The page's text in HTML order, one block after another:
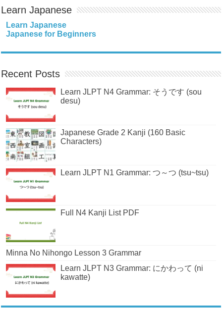
Learn Japanese
Learn Japanese
Japanese for Beginners
Recent Posts
Learn JLPT N4 Grammar: そうです (sou
desu)
Japanese Grade 2 Kanji (160 Basic
Characters)
Learn JLPT N1 Grammar: つ～つ (tsu~tsu)
Full N4 Kanji List PDF
Minna No Nihongo Lesson 3 Grammar
Learn JLPT N3 Grammar: にかわって (ni
kawatte)